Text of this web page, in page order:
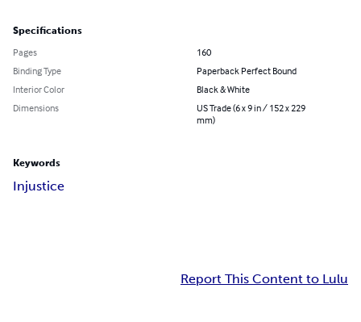
Specifications
Pages
160
Binding Type
Paperback Perfect Bound
Interior Color
Black & White
Dimensions
US Trade (6 x 9 in / 152 x 229
mm)
Keywords
Injustice
Report This Content to Lulu